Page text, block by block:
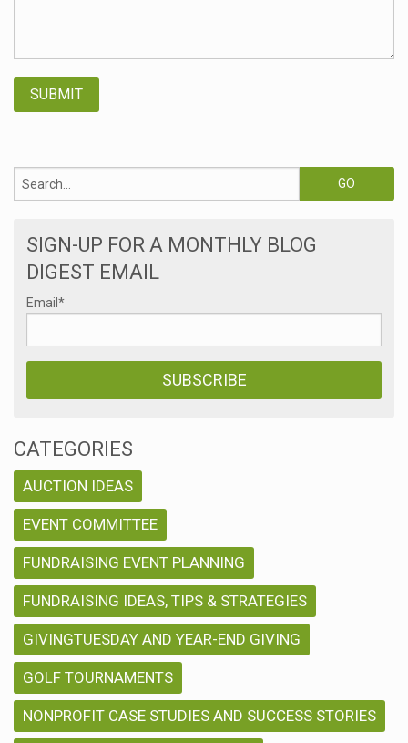
SIGN-UP FOR A MONTHLY BLOG
DIGEST EMAIL
Email *
CATEGORIES
AUCTION IDEAS
EVENT COMMITTEE
FUNDRAISING EVENT PLANNING
FUNDRAISING IDEAS, TIPS & STRATEGIES
GIVINGTUESDAY AND YEAR-END GIVING
GOLF TOURNAMENTS
NONPROFIT CASE STUDIES AND SUCCESS STORIES